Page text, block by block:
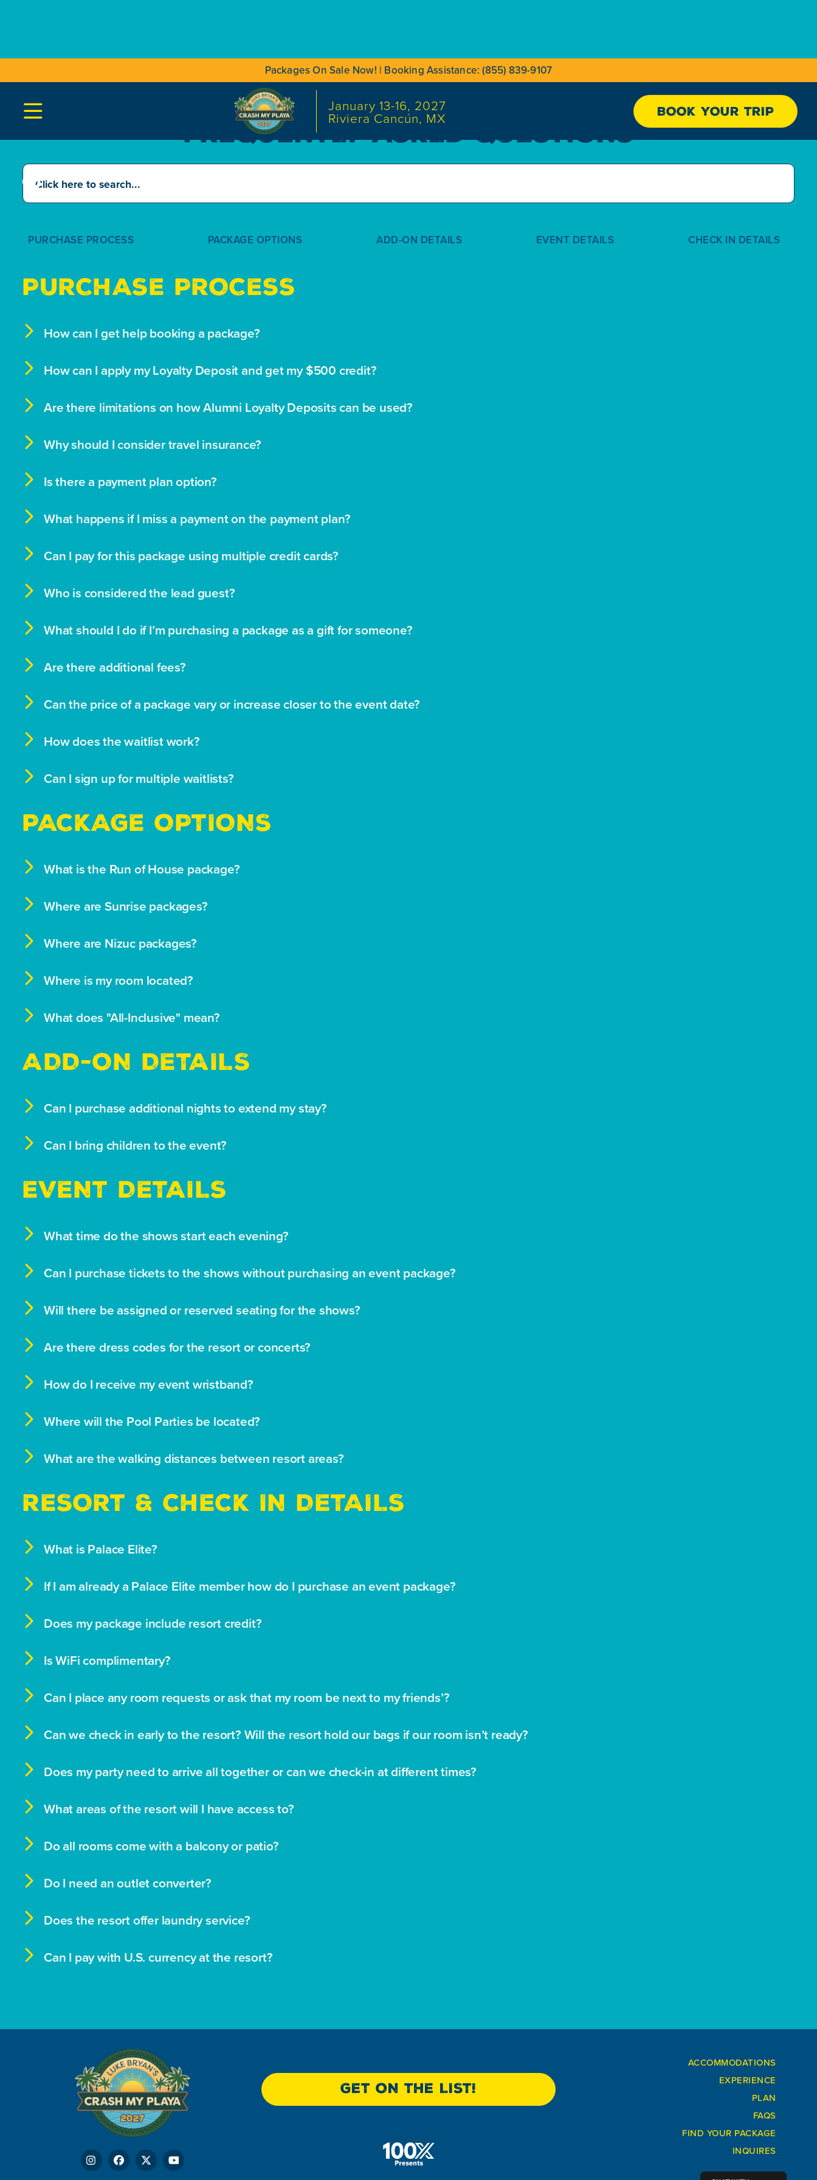
Packages On Sale Now! | Booking Assistance: (855) 839-9107
 January 13-16, 2027
Riviera Cancún, MX BOOK YOUR TRIP
FREQUENTLY ASKED QUESTIONS
PURCHASE PROCESS PACKAGE OPTIONS ADD-ON DETAILS EVENT DETAILS CHECK IN DETAILS
PURCHASE PROCESS
 How can I get help booking a package?
 How can I apply my Loyalty Deposit and get my $500 credit?
 Are there limitations on how Alumni Loyalty Deposits can be used?
 Why should I consider travel insurance?
 Is there a payment plan option?
 What happens if I miss a payment on the payment plan?
 Can I pay for this package using multiple credit cards?
 Who is considered the lead guest?
 What should I do if I’m purchasing a package as a gift for someone?
 Are there additional fees?
 Can the price of a package vary or increase closer to the event date?
 How does the waitlist work?
 Can I sign up for multiple waitlists?
PACKAGE OPTIONS
 What is the Run of House package?
 Where are Sunrise packages?
 Where are Nizuc packages?
 Where is my room located?
 What does "All-Inclusive" mean?
ADD-ON DETAILS
 Can I purchase additional nights to extend my stay?
 Can I bring children to the event?
EVENT DETAILS
 What time do the shows start each evening?
 Can I purchase tickets to the shows without purchasing an event package?
 Will there be assigned or reserved seating for the shows?
 Are there dress codes for the resort or concerts?
 How do I receive my event wristband?
 Where will the Pool Parties be located?
 What are the walking distances between resort areas?
RESORT & CHECK IN DETAILS
 What is Palace Elite?
 If I am already a Palace Elite member how do I purchase an event package?
 Does my package include resort credit?
 Is WiFi complimentary?
 Can I place any room requests or ask that my room be next to my friends’?
 Can we check in early to the resort? Will the resort hold our bags if our room isn’t ready?
 Does my party need to arrive all together or can we check-in at different times?
 What areas of the resort will I have access to?
 Do all rooms come with a balcony or patio?
 Do I need an outlet converter?
 Does the resort offer laundry service?
 Can I pay with U.S. currency at the resort?
GET ON THE LIST!
ACCOMMODATIONS
EXPERIENCE
PLAN
FAQS
FIND YOUR PACKAGE
INQUIRES